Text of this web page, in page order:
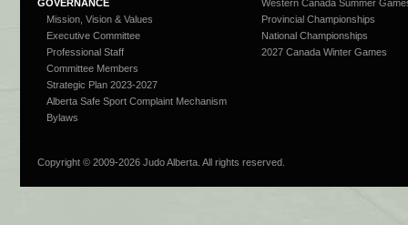
GOVERNANCE
Mission, Vision & Values
Executive Committee
Professional Staff
Committee Members
Strategic Plan 2023-2027
Alberta Safe Sport Complaint Mechanism
Bylaws
Western Canada Summer
Provincial Championships
National Championships
2027 Canada Winter Games
Copyright © 2009-2026 Judo Alberta. All rights reserved.